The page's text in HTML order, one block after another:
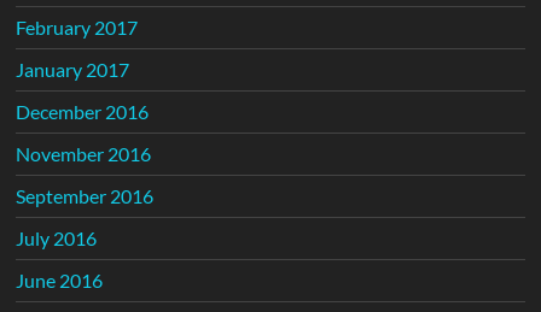
February 2017
January 2017
December 2016
November 2016
September 2016
July 2016
June 2016